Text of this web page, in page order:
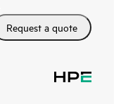
Request a quote